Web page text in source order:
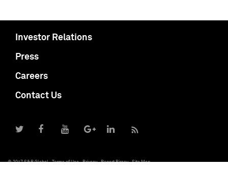
Investor Relations
Press
Careers
Contact Us
© 2017 S&P Global Terms of Use Privacy Report Piracy Site Map